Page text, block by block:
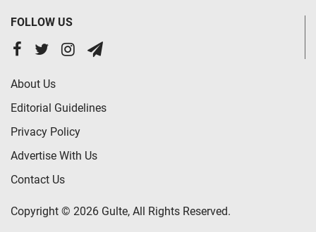
FOLLOW US
About Us
Editorial Guidelines
Privacy Policy
Advertise With Us
Contact Us
Copyright © 2026 Gulte, All Rights Reserved.